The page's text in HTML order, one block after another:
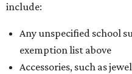
include:
Any unspecified school
exemption list above
Accessories, such as